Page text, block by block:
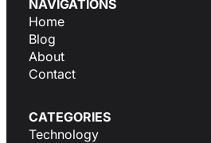
NAVIGATIONS
Home
Blog
About
Contact
CATEGORIES
Technology